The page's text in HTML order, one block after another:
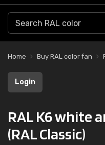
Home Buy RAL color fan
Login
RAL K6 white
(RAL Classic)